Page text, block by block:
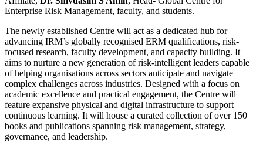
Enterprise Risk Management, faculty, and students.
The newly established Centre will act as a dedicated hub for
advancing IRM’s globally recognised ERM qualifications, risk-
focused research, faculty development, and capacity building. It
aims to nurture a new generation of risk-intelligent leaders capable
of helping organisations across sectors anticipate and navigate
complex challenges across industries. Designed with a focus on
academic excellence and practical engagement, the Centre will
feature expansive physical and digital infrastructure to support
continuous learning. It will house a curated collection of over 150
books and publications spanning risk management, strategy,
governance, and leadership.